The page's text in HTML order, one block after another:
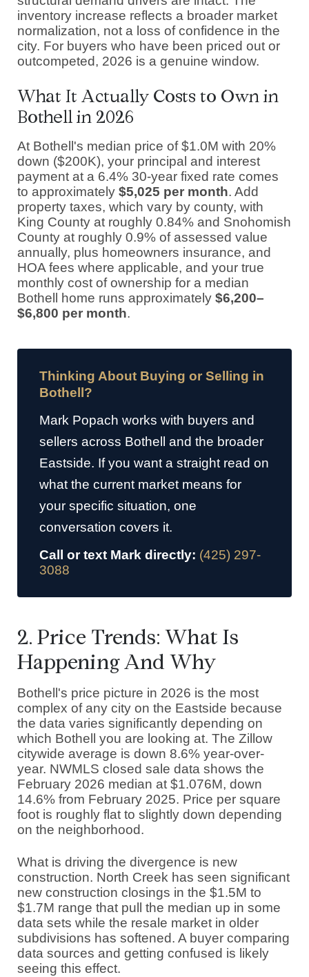
inventory increase reflects a broader market
normalization, not a loss of confidence in the
city. For buyers who have been priced out or
outcompeted, 2026 is a genuine window.
What It Actually Costs to Own in
Bothell in 2026
At Bothell's median price of $1.0M with 20%
down ($200K), your principal and interest
payment at a 6.4% 30-year fixed rate comes
to approximately $5,025 per month. Add
property taxes, which vary by county, with
King County at roughly 0.84% and Snohomish
County at roughly 0.9% of assessed value
annually, plus homeowners insurance, and
HOA fees where applicable, and your true
monthly cost of ownership for a median
Bothell home runs approximately $6,200–
$6,800 per month.
Thinking About Buying or Selling in
Bothell?
Mark Popach works with buyers and
sellers across Bothell and the broader
Eastside. If you want a straight read on
what the current market means for
your specific situation, one
conversation covers it.
Call or text Mark directly: (425) 297-
3088
2. Price Trends: What Is
Happening And Why
Bothell's price picture in 2026 is the most
complex of any city on the Eastside because
the data varies significantly depending on
which Bothell you are looking at. The Zillow
citywide average is down 8.6% year-over-
year. NWMLS closed sale data shows the
February 2026 median at $1.076M, down
14.6% from February 2025. Price per square
foot is roughly flat to slightly down depending
on the neighborhood.
What is driving the divergence is new
construction. North Creek has seen significant
new construction closings in the $1.5M to
$1.7M range that pull the median up in some
data sets while the resale market in older
subdivisions has softened. A buyer comparing
data sources and getting confused is likely
seeing this effect.